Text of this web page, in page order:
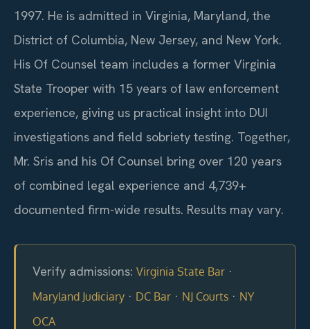
1997. He is admitted in Virginia, Maryland, the
District of Columbia, New Jersey, and New York.
His Of Counsel team includes a former Virginia
State Trooper with 15 years of law enforcement
experience, giving us practical insight into DUI
investigations and field sobriety testing. Together,
Mr. Sris and his Of Counsel bring over 120 years
of combined legal experience and 4,739+
documented firm-wide results. Results may vary.
Verify admissions: Virginia State Bar ·
Maryland Judiciary · DC Bar · NJ Courts · NY
OCA